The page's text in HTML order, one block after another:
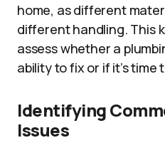
home, as different
different handling. This
assess whether a
ability to fix or if it’s time
Identifying
Issues